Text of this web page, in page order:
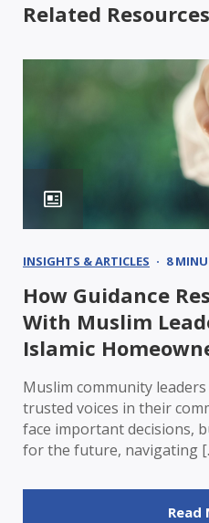
Related
INSIGHTS & ARTICLES 8
How Guidance
With Muslim
Islamic
Muslim community
trusted voices in their
face important decisions,
for the future, navigating
Read